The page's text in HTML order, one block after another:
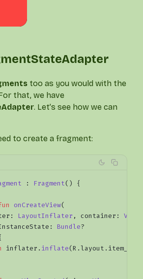
too as you would with the
that, we have
. Let’s see how we can
to create a fragment:
: Fragment() {
onCreateView(
LayoutInflater , container:
Bundle?
inflater. inflate